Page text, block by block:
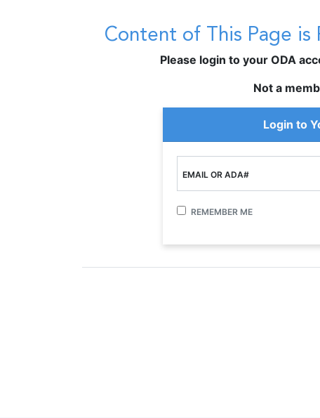
Content of This Page
Please login to your ODA
Not a
Login to
EMAIL OR ADA#
REMEMBER ME